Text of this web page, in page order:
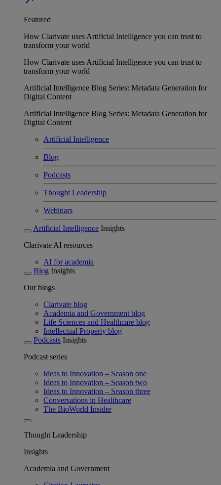
Featured
How Clarivate uses Artificial Intelligence you can trust to
transform your world
How Clarivate uses Artificial Intelligence you can trust to
transform your world
Artificial Intelligence Blog Series: Metadata Generation for
Digital Content
Artificial Intelligence Blog Series: Metadata Generation for
Digital Content
Artificial Intelligence
Blog
Podcasts
Thought Leadership
Webinars
Artificial Intelligence Insights
Clarivate AI resources
AI for academia
Blog Insights
Our blogs
Clarivate blog
Academia and Government blog
Life Sciences and Healthcare blog
Intellectual Property blog
Podcasts Insights
Podcast series
Ideas to Innovation – Season one
Ideas to Innovation – Season two
Ideas to Innovation – Season three
Conversations in Healthcare
The BioWorld Insider
Thought Leadership
Insights
Academia and Government